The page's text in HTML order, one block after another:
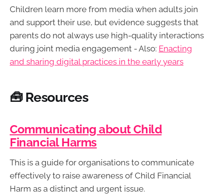
Children learn more from media when adults join
and support their use, but evidence suggests that
parents do not always use high-quality interactions
during joint media engagement - Also: Enacting
and sharing digital practices in the early years
🧰 Resources
Communicating about‬ Child
Financial Harms
This is a guide for organisations to communicate
effectively to raise awareness of Child Financial
Harm as a distinct and‬ urgent issue.